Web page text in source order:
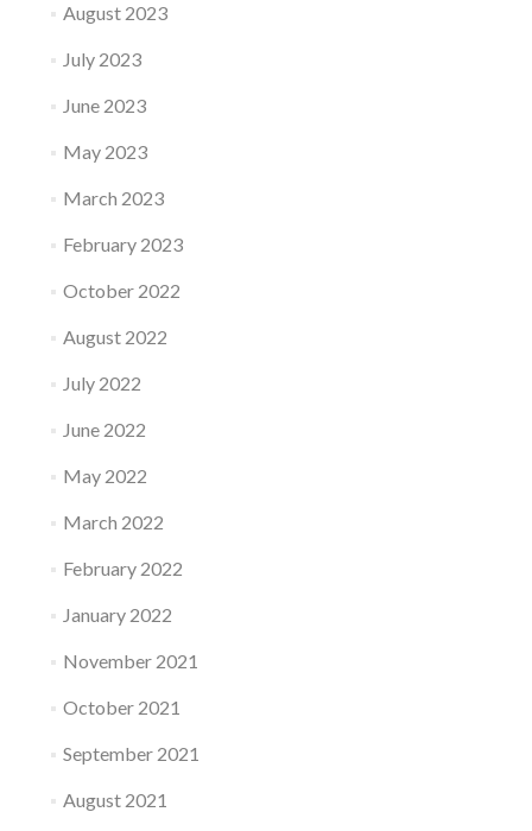
August 2023
July 2023
June 2023
May 2023
March 2023
February 2023
October 2022
August 2022
July 2022
June 2022
May 2022
March 2022
February 2022
January 2022
November 2021
October 2021
September 2021
August 2021